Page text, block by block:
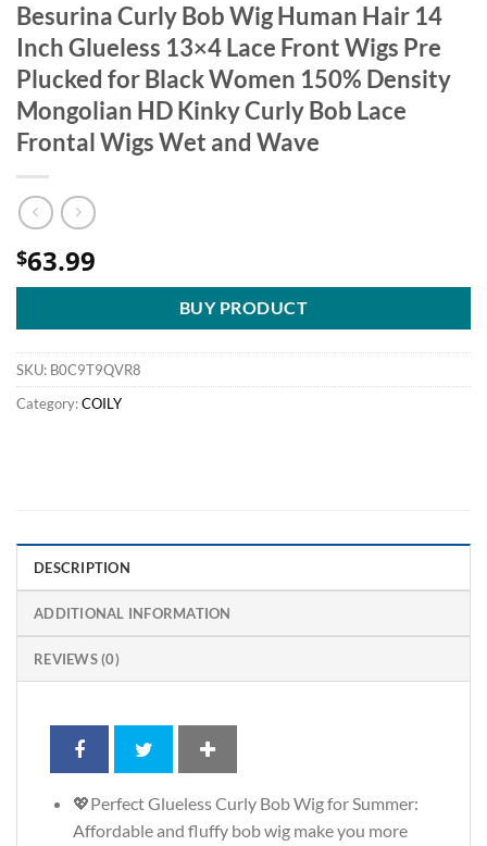
Besurina Curly Bob Wig Human Hair 14
Inch Glueless 13×4 Lace Front Wigs Pre
Plucked for Black Women 150% Density
Mongolian HD Kinky Curly Bob Lace
Frontal Wigs Wet and Wave
$63.99
BUY PRODUCT
SKU: B0C9T9QVR8
Category:COILY
DESCRIPTION
ADDITIONAL INFORMATION
REVIEWS (0)
💖Perfect Glueless Curly Bob Wig for Summer:
Affordable and fluffy bob wig make you more